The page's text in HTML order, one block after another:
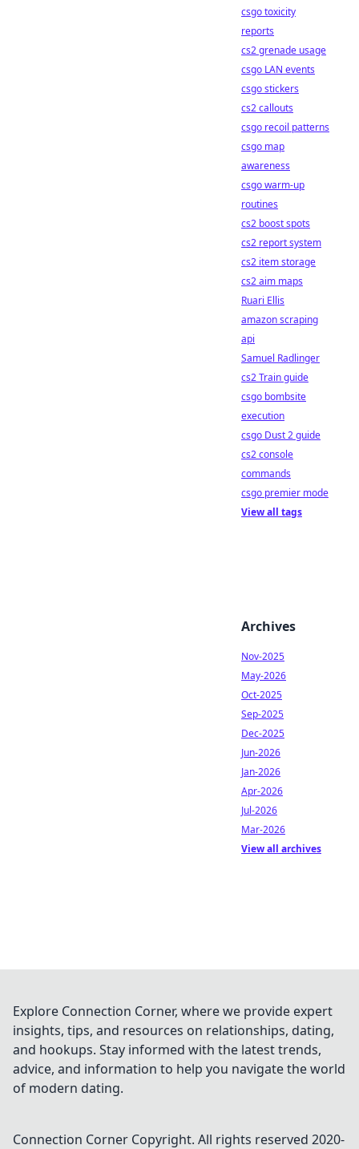
csgo toxicity
reports
cs2 grenade usage
csgo LAN events
csgo stickers
cs2 callouts
csgo recoil patterns
csgo map
awareness
csgo warm-up
routines
cs2 boost spots
cs2 report system
cs2 item storage
cs2 aim maps
Ruari Ellis
amazon scraping
api
Samuel Radlinger
cs2 Train guide
csgo bombsite
execution
csgo Dust 2 guide
cs2 console
commands
csgo premier mode
View all tags
Archives
Nov-2025
May-2026
Oct-2025
Sep-2025
Dec-2025
Jun-2026
Jan-2026
Apr-2026
Jul-2026
Mar-2026
View all archives
Explore Connection Corner, where we provide expert
insights, tips, and resources on relationships, dating,
and hookups. Stay informed with the latest trends,
advice, and information to help you navigate the world
of modern dating.
Connection Corner Copyright. All rights reserved 2020-